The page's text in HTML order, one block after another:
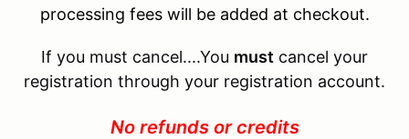
processing fees will be added at checkout.
If you must cancel....You must cancel your
registration through your registration account.
No refunds or credits